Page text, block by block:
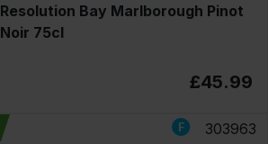
Resolution Bay Marlborough Pinot
Noir 75cl
£45.99
303963